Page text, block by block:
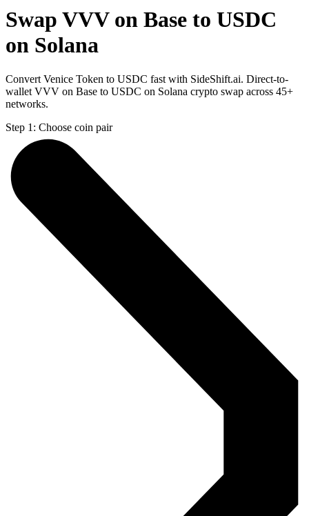
Swap VVV on Base to USDC
on Solana
Convert Venice Token to USDC fast with SideShift.ai. Direct-to-
wallet VVV on Base to USDC on Solana crypto swap across 45+
networks.
Step 1: Choose coin pair